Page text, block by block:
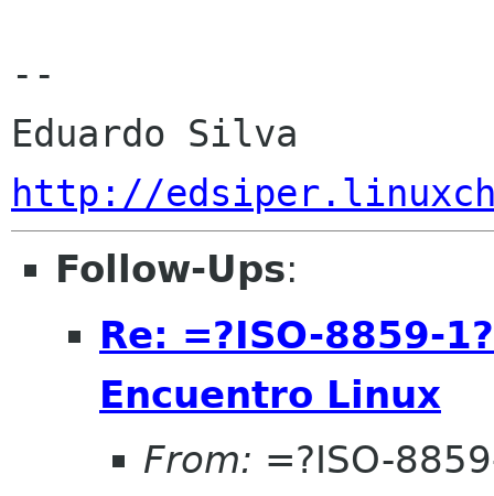
--
http://
Follow-Ups:
Re: =?ISO-8859-
Encuentro Linux
From: =?ISO-